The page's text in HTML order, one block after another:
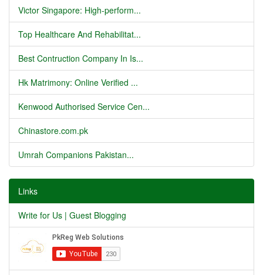
Victor Singapore: High-perform...
Top Healthcare And Rehabilitat...
Best Contruction Company In Is...
Hk Matrimony: Online Verified ...
Kenwood Authorised Service Cen...
Chinastore.com.pk
Umrah Companions Pakistan...
Links
Write for Us | Guest Blogging